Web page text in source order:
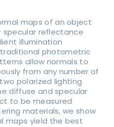
maps of an object
reflectance
illumination
photometric
allow normals to
from any number of
polarized lighting
diffuse and specular
to be measured
materials, we show
maps yield the best